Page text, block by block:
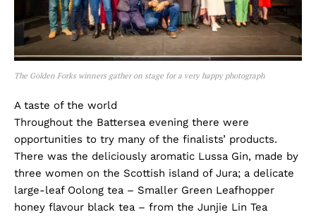
The Golden Forks winners gather on stage for a very happy photograph
A taste of the world
Throughout the Battersea evening there were
opportunities to try many of the finalists’ products.
There was the deliciously aromatic Lussa Gin, made by
three women on the Scottish island of Jura; a delicate
large-leaf Oolong tea – Smaller Green Leafhopper
honey flavour black tea – from the Junjie Lin Tea